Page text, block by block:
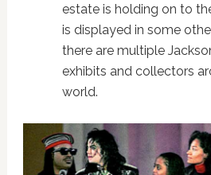
estate is holding on to
is displayed in some
there are multiple
exhibits and collectors
world.